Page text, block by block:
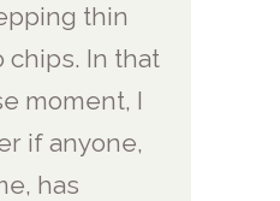
thin
chips. In that
moment, I
if anyone,
has